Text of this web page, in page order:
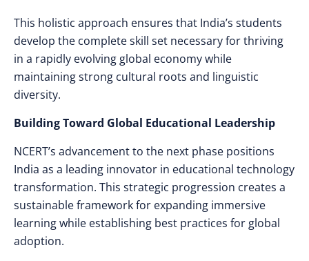
This holistic approach ensures that India’s students
develop the complete skill set necessary for thriving
in a rapidly evolving global economy while
maintaining strong cultural roots and linguistic
diversity.
Building Toward Global Educational Leadership
NCERT’s advancement to the next phase positions
India as a leading innovator in educational technology
transformation. This strategic progression creates a
sustainable framework for expanding immersive
learning while establishing best practices for global
adoption.